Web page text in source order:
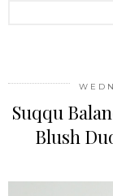
Suqqu
Blush